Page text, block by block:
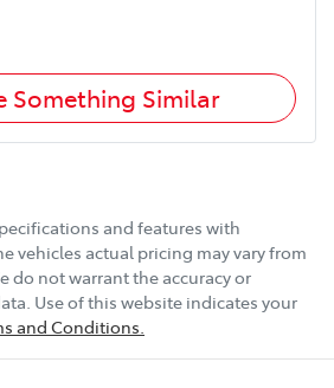
Something Similar
and features with
vehicles actual pricing may vary from
do not warrant the accuracy or
Use of this website indicates your
and Conditions.